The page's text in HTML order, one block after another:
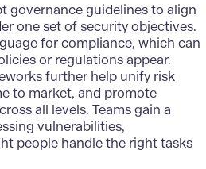
governance guidelines to align
one set of security objectives.
for compliance, which can
or regulations appear.
further help unify risk
to market, and promote
all levels. Teams gain a
vulnerabilities,
people handle the right tasks